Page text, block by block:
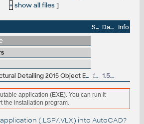
+ show all files]
Size Date
Info
AutoCAD Structural Detailing 2015 Object Enabler for AutoCAD 2015 and Navisworks (Structural Detailing 2015 runtime), 64-bit 17.6MB 1.5.2014
application (EXE). You can run it
the installation program.
(.LSP/.VLX) into AutoCAD?